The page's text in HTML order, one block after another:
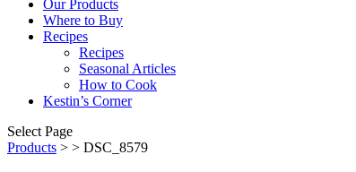
Our Products
Where to Buy
Recipes
Recipes
Seasonal Articles
How to Cook
Kestin’s Corner
Select Page
Products > > DSC_8579